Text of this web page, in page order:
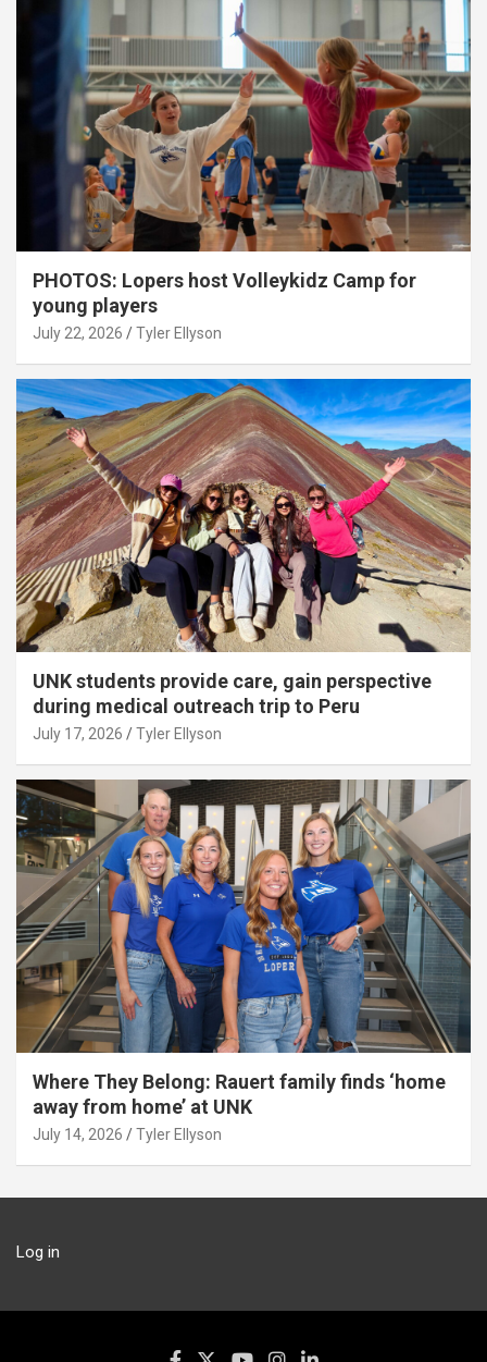
PHOTOS: Lopers host Volleykidz Camp for
young players
July 22, 2026 Tyler Ellyson
UNK students provide care, gain perspective
during medical outreach trip to Peru
July 17, 2026 Tyler Ellyson
Where They Belong: Rauert family finds ‘home
away from home’ at UNK
July 14, 2026 Tyler Ellyson
Log in